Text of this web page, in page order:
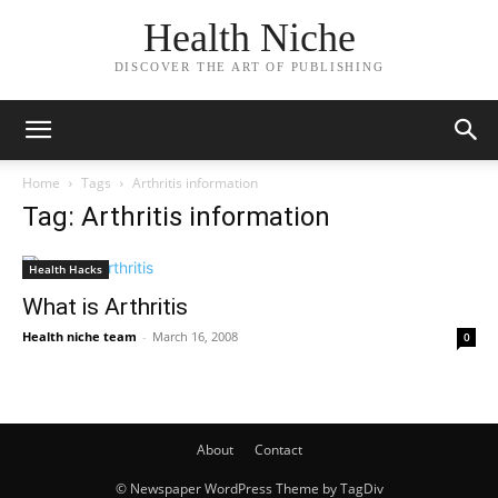
Health Niche
DISCOVER THE ART OF PUBLISHING
Home Tags Arthritis information
Tag: Arthritis information
Health Hacks
What is Arthritis
Health niche team - March 16, 2008 0
About Contact
© Newspaper WordPress Theme by TagDiv